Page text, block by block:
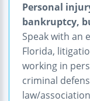
Personal
bankruptcy,
Speak with an
Florida,
working in
criminal
law/